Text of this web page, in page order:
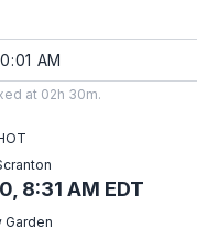
at 02h 30m.
8:31 AM EDT
Garden